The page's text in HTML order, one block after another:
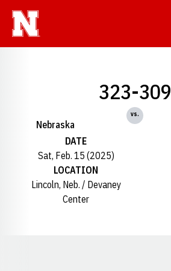
Nebraska
323-309
vs.
DATE
Sat, Feb. 15 (2025)
LOCATION
Lincoln, Neb. / Devaney
Center